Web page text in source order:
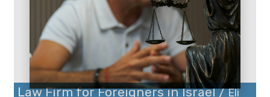
Law Firm for Foreigners in Israel /Eli